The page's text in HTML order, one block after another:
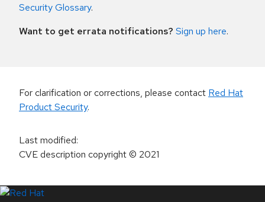
Security Glossary.
Want to get errata notifications? Sign up here.
For clarification or corrections, please contact Red Hat
Product Security.
Last modified:
CVE description copyright© 2021